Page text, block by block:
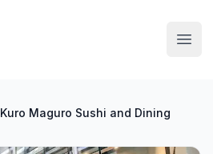
Kuro Maguro Sushi and Dining